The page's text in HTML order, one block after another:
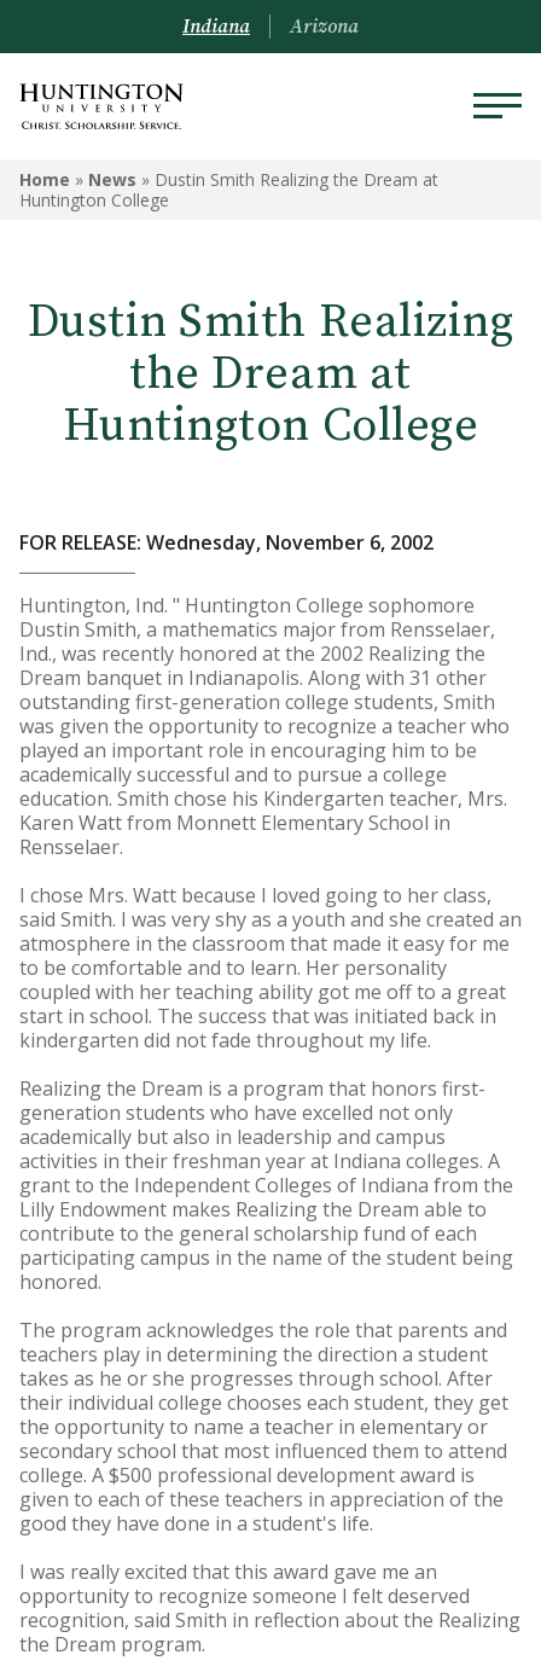
Indiana Arizona
Home » News » Dustin Smith Realizing the Dream at
Huntington College
Dustin Smith Realizing
the Dream at
Huntington College
FOR RELEASE: Wednesday, November 6, 2002
Huntington, Ind. " Huntington College sophomore
Dustin Smith, a mathematics major from Rensselaer,
Ind., was recently honored at the 2002 Realizing the
Dream banquet in Indianapolis. Along with 31 other
outstanding first-generation college students, Smith
was given the opportunity to recognize a teacher who
played an important role in encouraging him to be
academically successful and to pursue a college
education. Smith chose his Kindergarten teacher, Mrs.
Karen Watt from Monnett Elementary School in
Rensselaer.
I chose Mrs. Watt because I loved going to her class,
said Smith. I was very shy as a youth and she created an
atmosphere in the classroom that made it easy for me
to be comfortable and to learn. Her personality
coupled with her teaching ability got me off to a great
start in school. The success that was initiated back in
kindergarten did not fade throughout my life.
Realizing the Dream is a program that honors first-
generation students who have excelled not only
academically but also in leadership and campus
activities in their freshman year at Indiana colleges. A
grant to the Independent Colleges of Indiana from the
Lilly Endowment makes Realizing the Dream able to
contribute to the general scholarship fund of each
participating campus in the name of the student being
honored.
The program acknowledges the role that parents and
teachers play in determining the direction a student
takes as he or she progresses through school. After
their individual college chooses each student, they get
the opportunity to name a teacher in elementary or
secondary school that most influenced them to attend
college. A $500 professional development award is
given to each of these teachers in appreciation of the
good they have done in a student's life.
I was really excited that this award gave me an
opportunity to recognize someone I felt deserved
recognition, said Smith in reflection about the Realizing
the Dream program.